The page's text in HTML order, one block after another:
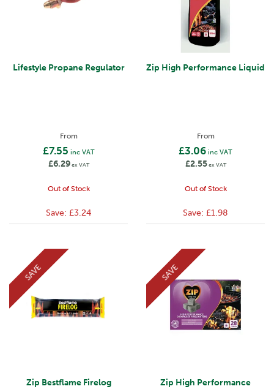
Lifestyle Propane Regulator
From
£7.55 inc VAT
£6.29ex VAT
Out of Stock
Save: £3.24
Zip High Performance Liquid
From
£3.06 inc VAT
£2.55ex VAT
Out of Stock
Save: £1.98
Zip Bestflame Firelog
SAVE
Zip High Performance
SAVE